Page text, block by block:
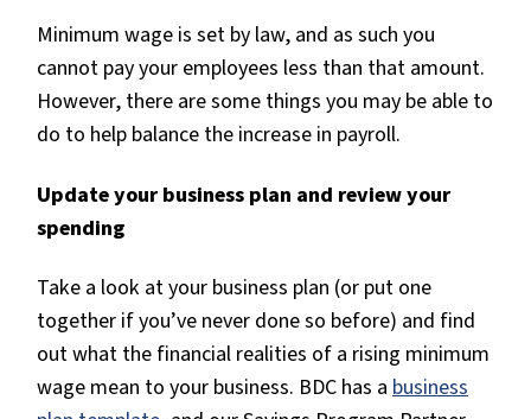
Minimum wage is set by law, and as such you
cannot pay your employees less than that amount.
However, there are some things you may be able to
do to help balance the increase in payroll.
Update your business plan and review your
spending
Take a look at your business plan (or put one
together if you’ve never done so before) and find
out what the financial realities of a rising minimum
wage mean to your business. BDC has a business